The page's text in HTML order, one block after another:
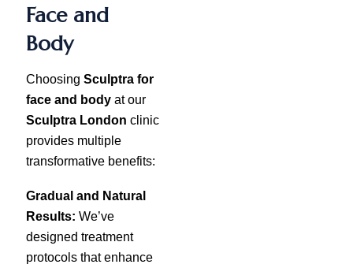
Face and
Body
ChoosingSculptra for
face and body at our
Sculptra London clinic
provides multiple
transformative benefits:
Gradual and Natural
Results: We’ve
designed treatment
protocols that enhance